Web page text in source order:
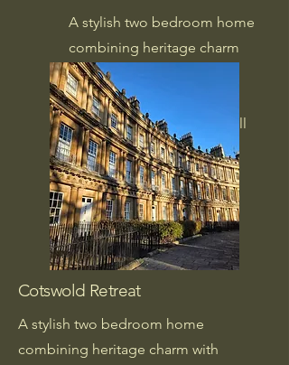
A stylish two bedroom home
combining heritage charm
with modern comfort,
perfectly placed for
exploring Bath on foot. (will
be available soon)
Cotswold Retreat
A stylish two bedroom home
combining heritage charm with